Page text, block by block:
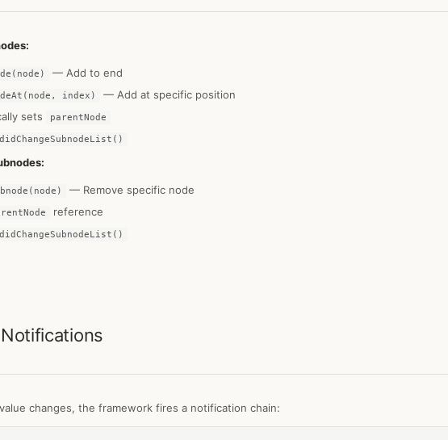
— Add to end
index)
— Add at specific position
sets
parentNode
didChangeSubnodeList()
— Remove specific node
reference
didChangeSubnodeList()
changes, the framework fires a notification chain: